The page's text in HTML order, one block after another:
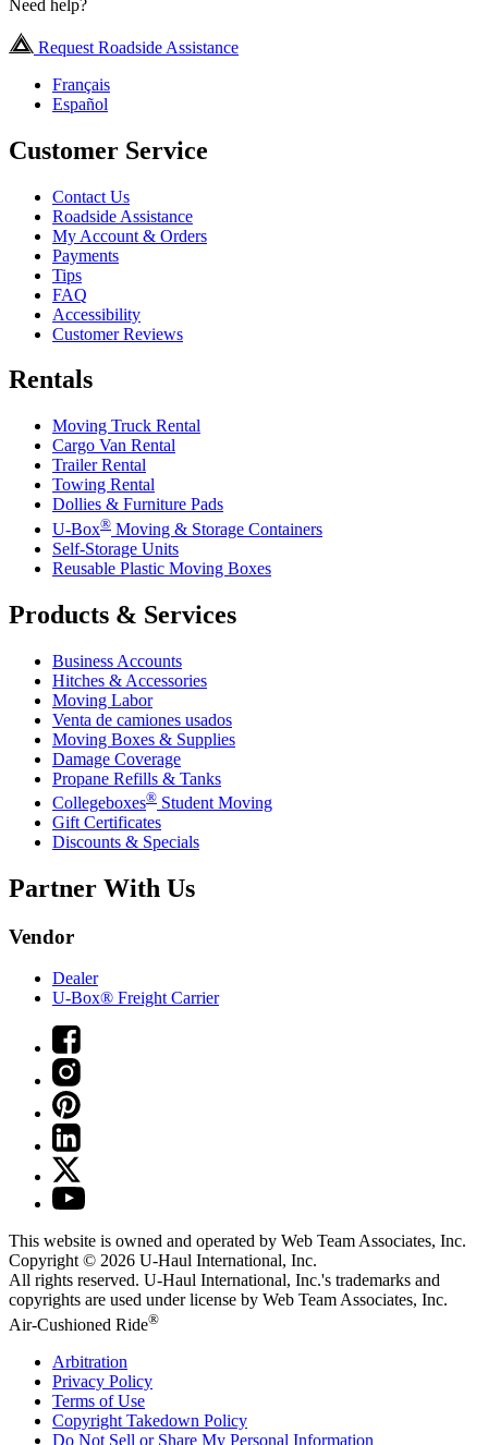
Need help?
Request Roadside Assistance
Français
Español
Customer Service
Contact Us
Roadside Assistance
My Account & Orders
Payments
Tips
FAQ
Accessibility
Customer Reviews
Rentals
Moving Truck Rental
Cargo Van Rental
Trailer Rental
Towing Rental
Dollies & Furniture Pads
U-Box® Moving & Storage Containers
Self-Storage Units
Reusable Plastic Moving Boxes
Products & Services
Business Accounts
Hitches & Accessories
Moving Labor
Venta de camiones usados
Moving Boxes & Supplies
Damage Coverage
Propane Refills & Tanks
Collegeboxes® Student Moving
Gift Certificates
Discounts & Specials
Partner With Us
Vendor
Dealer
U-Box® Freight Carrier
This website is owned and operated by Web Team Associates, Inc.
Copyright © 2026 U-Haul International, Inc.
All rights reserved. U-Haul International, Inc.'s trademarks and
copyrights are used under license by Web Team Associates, Inc.
Air-Cushioned Ride®
Arbitration
Privacy Policy
Terms of Use
Copyright Takedown Policy
Do Not Sell or Share My Personal Information